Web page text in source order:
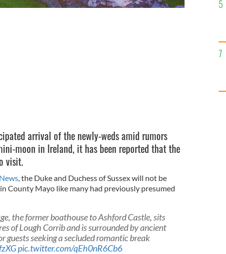
arrival of the newly-weds amid rumors
moon in Ireland, it has been reported that the
visit.
, the Duke and Duchess of Sussex will not be
County Mayo like many had previously presumed
the former boathouse to Ashford Castle, sits
of Lough Corrib and is surrounded by ancient
guests seeking a secluded romantic break
pic.twitter.com/qEh0nR6Cb6